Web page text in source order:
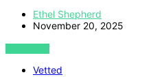
Ethel Shepherd
November 20, 2025
VIEW POST
Vetted